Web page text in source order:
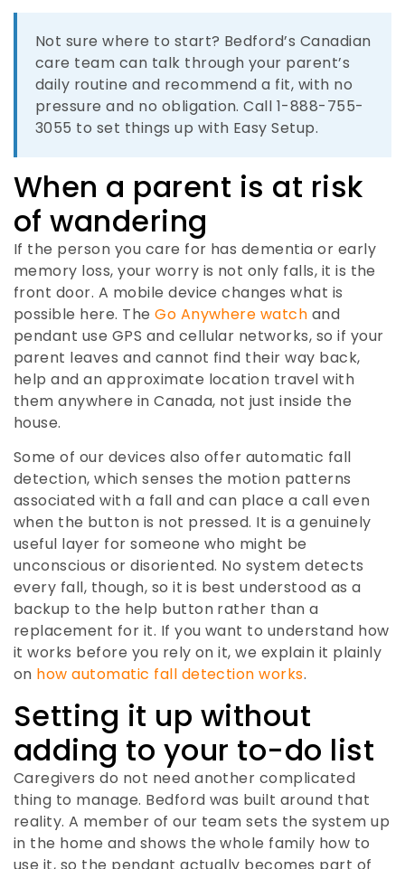
Not sure where to start? Bedford’s Canadian
care team can talk through your parent’s
daily routine and recommend a fit, with no
pressure and no obligation. Call 1-888-755-
3055 to set things up with Easy Setup.
When a parent is at risk
of wandering
If the person you care for has dementia or early
memory loss, your worry is not only falls, it is the
front door. A mobile device changes what is
possible here. TheGo Anywhere watch and
pendant use GPS and cellular networks, so if your
parent leaves and cannot find their way back,
help and an approximate location travel with
them anywhere in Canada, not just inside the
house.
Some of our devices also offer automatic fall
detection, which senses the motion patterns
associated with a fall and can place a call even
when the button is not pressed. It is a genuinely
useful layer for someone who might be
unconscious or disoriented. No system detects
every fall, though, so it is best understood as a
backup to the help button rather than a
replacement for it. If you want to understand how
it works before you rely on it, we explain it plainly
on how automatic fall detection works.
Setting it up without
adding to your to-do list
Caregivers do not need another complicated
thing to manage. Bedford was built around that
reality. A member of our team sets the system up
in the home and shows the whole family how to
use it, so the pendant actually becomes part of